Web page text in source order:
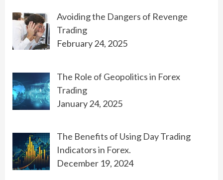
Avoiding the Dangers of Revenge
Trading
February 24, 2025
The Role of Geopolitics in Forex
Trading
January 24, 2025
The Benefits of Using Day Trading
Indicators in Forex.
December 19, 2024